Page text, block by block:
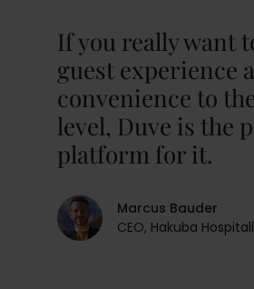
If you really want
guest experience
convenience to
level, Duve is the
platform for it.
Marcus Bauder
CEO, Hakuba